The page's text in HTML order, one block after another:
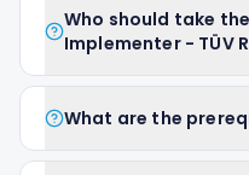
Who should take the
Implementer - TÜV
What are the